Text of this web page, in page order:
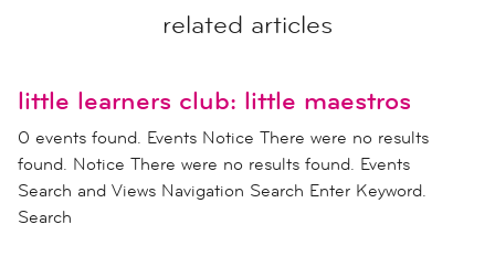
related articles
little learners club: little maestros
0 events found. Events Notice There were no results
found. Notice There were no results found. Events
Search and Views Navigation Search Enter Keyword.
Search